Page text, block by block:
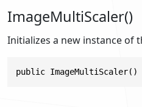
ImageMultiScaler()
Initializes a new instance of
public ImageMultiScaler()